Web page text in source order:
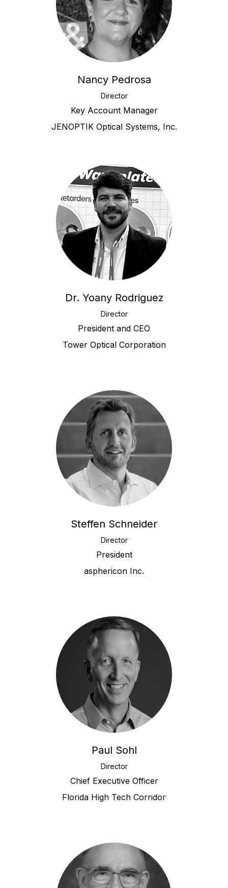
Nancy Pedrosa
Director
Key Account Manager
JENOPTIK Optical Systems, Inc.
Dr. Yoany Rodriguez
Director
President and CEO
Tower Optical Corporation
Steffen Schneider
Director
President
asphericon Inc.
Paul Sohl
Director
Chief Executive Officer
Florida High Tech Corridor